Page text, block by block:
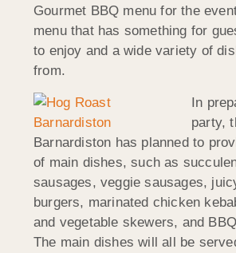
Gourmet BBQ menu for the
menu that has something for
to enjoy and a wide variety of
from.
In
party,
Barnardiston has planned to
of main dishes, such as
sausages, veggie sausages,
burgers, marinated chicken
and vegetable skewers, and
The main dishes will all be